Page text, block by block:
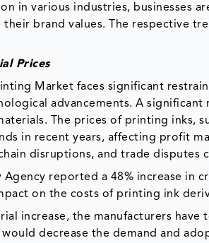
in various industries, businesses
brand values. The respective
Prices
Market faces significant
advancements. A
The prices of printing inks,
in recent years, affecting profit
disruptions, and trade
Agency reported a 48% increase in
on the costs of printing ink
increase, the manufacturers
decrease the demand and